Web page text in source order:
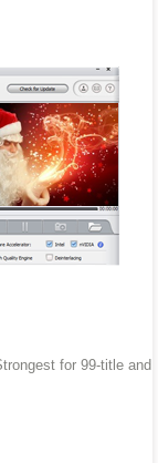
for 99-title and